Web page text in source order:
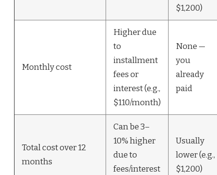
$1,200)
Monthly cost
Higher due
to
installment
fees or
interest (e.g.,
$110/month)
None —
you
already
paid
Total cost over 12
months
Can be 3–
10% higher
due to
fees/interest
Usually
lower (e.g.,
$1,200)